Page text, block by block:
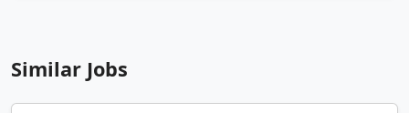
Similar Jobs